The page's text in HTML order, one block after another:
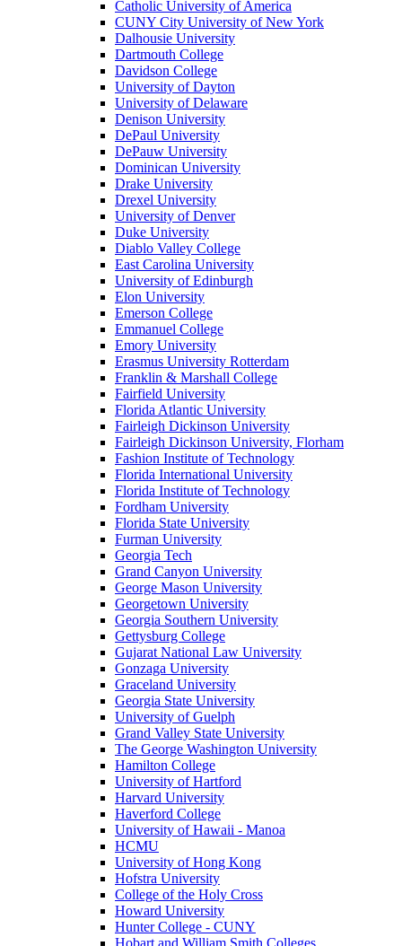
Catholic University of America
CUNY City University of New York
Dalhousie University
Dartmouth College
Davidson College
University of Dayton
University of Delaware
Denison University
DePaul University
DePauw University
Dominican University
Drake University
Drexel University
University of Denver
Duke University
Diablo Valley College
East Carolina University
University of Edinburgh
Elon University
Emerson College
Emmanuel College
Emory University
Erasmus University Rotterdam
Franklin & Marshall College
Fairfield University
Florida Atlantic University
Fairleigh Dickinson University
Fairleigh Dickinson University, Florham
Fashion Institute of Technology
Florida International University
Florida Institute of Technology
Fordham University
Florida State University
Furman University
Georgia Tech
Grand Canyon University
George Mason University
Georgetown University
Georgia Southern University
Gettysburg College
Gujarat National Law University
Gonzaga University
Graceland University
Georgia State University
University of Guelph
Grand Valley State University
The George Washington University
Hamilton College
University of Hartford
Harvard University
Haverford College
University of Hawaii - Manoa
HCMU
University of Hong Kong
Hofstra University
College of the Holy Cross
Howard University
Hunter College - CUNY
Hobart and William Smith Colleges